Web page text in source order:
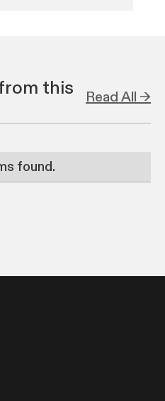
this Read All →
found.